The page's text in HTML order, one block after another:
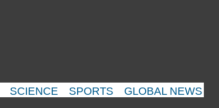
SCIENCE SPORTS GLOBAL NEWS